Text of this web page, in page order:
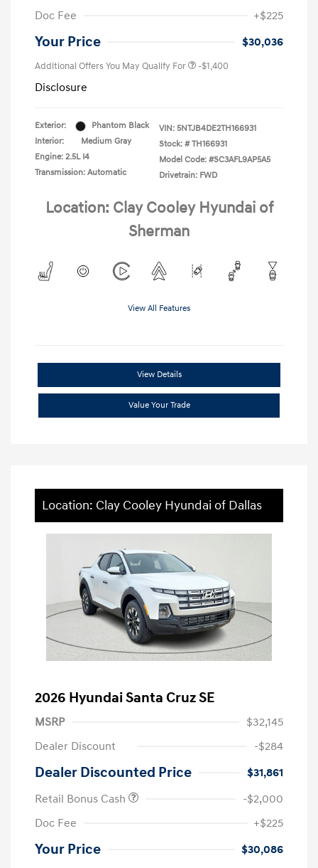
Doc Fee
+$225
Your Price $30,036
Additional Offers You May Qualify For -$1,400
Disclosure
Exterior:
Phantom Black
Interior:
Medium Gray
Engine: 2.5L I4
Transmission: Automatic
VIN: 5NTJB4DE2TH166931
Stock: # TH166931
Model Code: #SC3AFL9AP5A5
Drivetrain: FWD
Location: Clay Cooley Hyundai of
Sherman
View All Features
View Details
Value Your Trade
Location: Clay Cooley Hyundai of Dallas
2026 Hyundai Santa Cruz SE
MSRP
$32,145
Dealer Discount
-$284
Dealer Discounted Price
$31,861
Retail Bonus Cash
-$2,000
Doc Fee
+$225
Your Price $30,086